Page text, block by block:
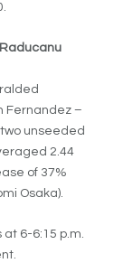
Fernandez –
unseeded
2.44
of 37%
Osaka).
6-6:15 p.m.